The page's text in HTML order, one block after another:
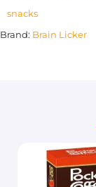
snacks
Brand: Brain Licker